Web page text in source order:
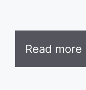
Read more